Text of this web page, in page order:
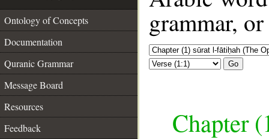
Ontology of Concepts
Documentation
Quranic Grammar
Message Board
Resources
Feedback
grammar,
Go
Chapter